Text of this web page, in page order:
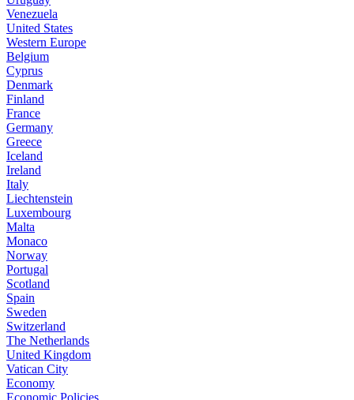
Venezuela
United States
Western Europe
Belgium
Cyprus
Denmark
Finland
France
Germany
Greece
Iceland
Ireland
Italy
Liechtenstein
Luxembourg
Malta
Monaco
Norway
Portugal
Scotland
Spain
Sweden
Switzerland
The Netherlands
United Kingdom
Vatican City
Economy
Economic Policies